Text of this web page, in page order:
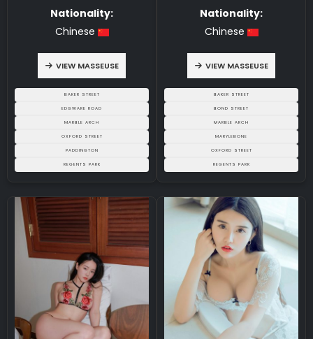
Nationality:
Chinese
VIEW MASSEUSE
BAKER STREET
EDGWARE ROAD
MARBLE ARCH
OXFORD STREET
PADDINGTON
REGENTS PARK
Nationality:
Chinese
VIEW MASSEUSE
BAKER STREET
BOND STREET
MARBLE ARCH
MARYLEBONE
OXFORD STREET
REGENTS PARK